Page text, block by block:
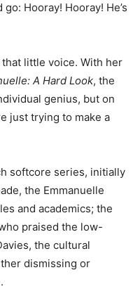
Hooray! Hooray! He’s
little voice. With her
A Hard Look, the
genius, but on
just trying to make a
softcore series, initially
the Emmanuelle
and academics; the
praised the low-
the cultural
dismissing or